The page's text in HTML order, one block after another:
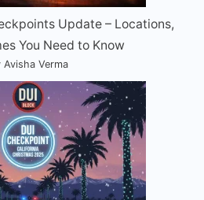
Update – Locations,
You Need to Know
Avisha Verma